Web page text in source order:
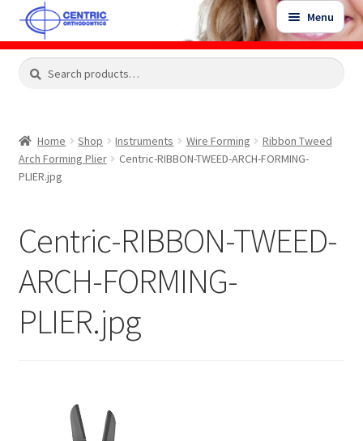
Skip
to
navigation
Skip
to
content
Menu
Shop
Expand
My Account / Login
Contact Us
Search
Search
Home Shop Instruments Wire Forming
Ribbon Tweed
Arch Forming Plier
Centric-RIBBON-TWEED-ARCH-FORMING-
PLIER.jpg
Centric-RIBBON-TWEED-
ARCH-FORMING-
PLIER.jpg